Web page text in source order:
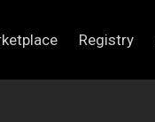
Registry